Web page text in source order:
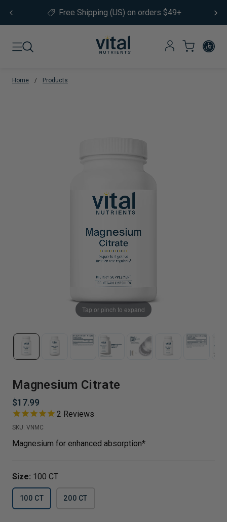
Free Shipping (US) on orders $49+
Home / Products
Tap or pinch to expand
Magnesium Citrate
$17.99
2 Reviews
SKU: VNMC
Magnesium for enhanced absorption*
Size: 100 CT
100 CT 200 CT